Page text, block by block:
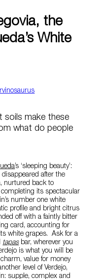
the
White
soils make these
what do people
’s ‘sleeping beauty’:
after the
nurtured back to
its spectacular
number one white
profile and bright citrus
off with a faintly bitter
card, accounting for
white grapes. Ask for a
tapasbar, wherever you
is what you will be
value for money
level of Verdejo,
supple, complex and